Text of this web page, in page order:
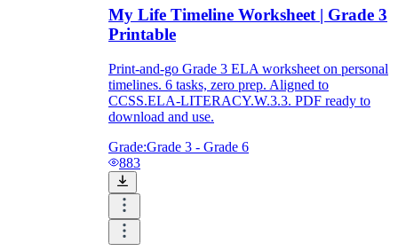
My Life Timeline Worksheet | Grade 3
Printable
Print-and-go Grade 3 ELA worksheet on personal
timelines. 6 tasks, zero prep. Aligned to
CCSS.ELA-LITERACY.W.3.3. PDF ready to
download and use.
Grade:Grade 3 - Grade 6
883